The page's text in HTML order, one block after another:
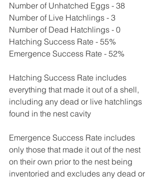
Number of Unhatched Eggs - 38
Number of Live Hatchlings - 3
Number of Dead Hatchlings - 0
Hatching Success Rate - 55%
Emergence Success Rate - 52%
Hatching Success Rate includes
everything that made it out of a shell,
including any dead or live hatchlings
found in the nest cavity
Emergence Success Rate includes
only those that made it out of the nest
on their own prior to the nest being
inventoried and excludes any dead or